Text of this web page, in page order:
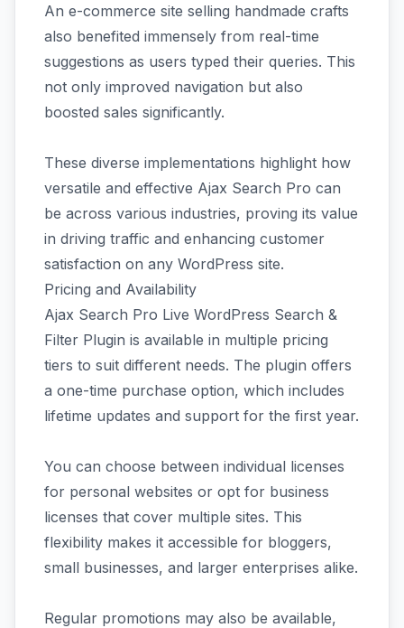
An e-commerce site selling handmade crafts
also benefited immensely from real-time
suggestions as users typed their queries. This
not only improved navigation but also
boosted sales significantly.
These diverse implementations highlight how
versatile and effective Ajax Search Pro can
be across various industries, proving its value
in driving traffic and enhancing customer
satisfaction on any WordPress site.
Pricing and Availability
Ajax Search Pro Live WordPress Search &
Filter Plugin is available in multiple pricing
tiers to suit different needs. The plugin offers
a one-time purchase option, which includes
lifetime updates and support for the first year.
You can choose between individual licenses
for personal websites or opt for business
licenses that cover multiple sites. This
flexibility makes it accessible for bloggers,
small businesses, and larger enterprises alike.
Regular promotions may also be available,